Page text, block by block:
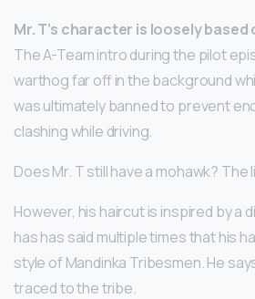
Mr.T’s character is loosely based
The A-Team intro during the pilot
warthog far off in the background
was ultimately banned to prevent
clashing while driving.
Does Mr. T still have a mohawk? The
However, his haircut is inspired by a
has has said multiple times that his
style of Mandinka Tribesmen. He
traced to the tribe.